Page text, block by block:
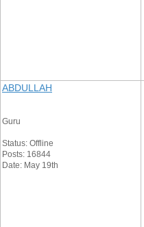
ABDULLAH
Guru
Status: Offline
Posts: 16844
Date: May 19th